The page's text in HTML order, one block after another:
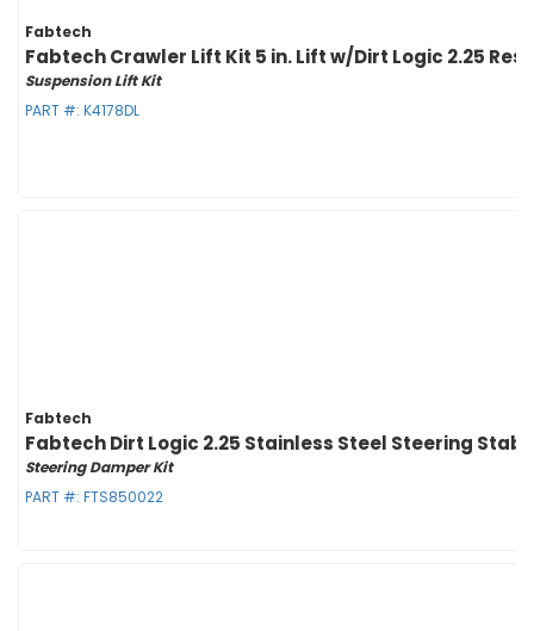
Fabtech
Fabtech Crawler Lift Kit 5 in. Lift w/Dirt Logic 2.25 Resi
Suspension Lift Kit
PART #: K4178DL
Fabtech
Fabtech Dirt Logic 2.25 Stainless Steel Steering
Steering Damper Kit
PART #: FTS850022